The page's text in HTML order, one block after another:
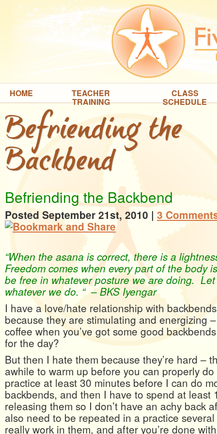
HOME TEACHER
TRAINING
CLASS
SCHEDULE
Befriending the
Backbend
Befriending the Backbend
Posted September 21st, 2010 | 3
“When the asana is correct, there is a
Freedom comes when every part of the body
be free in whatever posture we are doing.
whatever we do. “ – BKS Iyengar
I have a love/hate relationship with
because they are stimulating and energizing
coffee when you’ve got some good
for the day?
But then I hate them because they’re hard –
awhile to warm up before you can properly
practice at least 30 minutes before I can do
backbends, and then I have to spend at least
releasing them so I don’t have an achy back
also need to be repeated in a practice
really work in them, and after you’re done